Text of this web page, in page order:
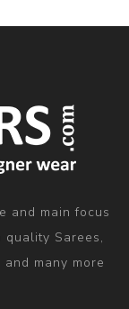
and main focus
Sarees,
many more